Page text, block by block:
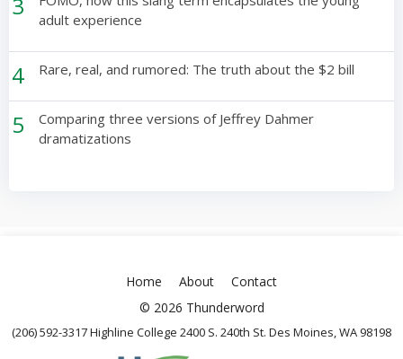
adult experience
4 Rare, real, and rumored: The truth about the $2 bill
5
Comparing three versions of Jeffrey Dahmer
dramatizations
Home About
Contact
© 2026 Thunderword
(206) 592-3317 Highline College 2400 S. 240th St. Des Moines, WA 98198